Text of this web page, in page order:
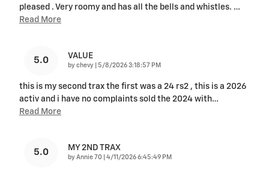
pleased . Very roomy and has all the bells and whistles. …
Read More
5.0 VALUE
by chevy on
5/8/2026 3:18:57 PM
this is my second trax the first was a 24 rs2 , this is a 2026
activ and i have no complaints sold the 2024 with…
Read More
5.0 MY 2ND TRAX
by Annie 70 on
4/11/2026 6:45:49 PM